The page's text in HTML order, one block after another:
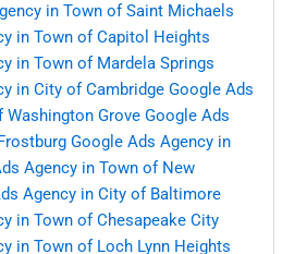
in Town of Saint Michaels
in Town of Capitol Heights
in Town of Mardela Springs
in City of Cambridge Google Ads
Washington Grove Google Ads
Google Ads Agency in
Agency in Town of New
Agency in City of Baltimore
in Town of Chesapeake City
in Town of Loch Lynn Heights